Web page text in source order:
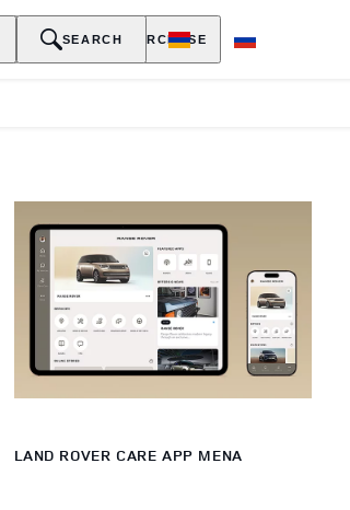
EXPLORE PURCHASE
SEARCH
LAND ROVER CARE APP MENA